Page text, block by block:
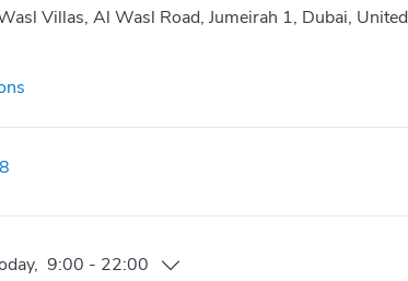
Villas, Al Wasl Road, Jumeirah 1, Dubai, United
, 9:00 - 22:00